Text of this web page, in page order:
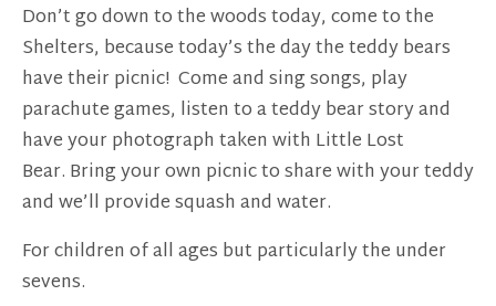
Don’t go down to the woods today, come to the
Shelters, because today’s the day the teddy bears
have their picnic! Come and sing songs, play
parachute games, listen to a teddy bear story and
have your photograph taken with Little Lost
Bear. Bring your own picnic to share with your teddy
and we’ll provide squash and water.
For children of all ages but particularly the under
sevens.